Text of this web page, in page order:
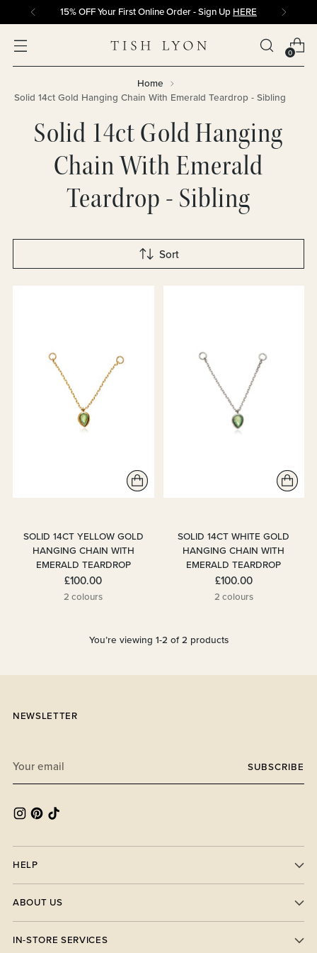
15% OFF Your First Online Order - Sign Up HERE
0
Home
Solid 14ct Gold Hanging Chain With Emerald Teardrop - Sibling
Solid 14ct Gold Hanging
Chain With Emerald
Teardrop - Sibling
Sort
SOLID 14CT YELLOW GOLD
HANGING CHAIN WITH
EMERALD TEARDROP
£100.00
2 colours
SOLID 14CT WHITE GOLD
HANGING CHAIN WITH
EMERALD TEARDROP
£100.00
2 colours
You’re viewing 1-2 of 2 products
NEWSLETTER
email
SUBSCRIBE
HELP
ABOUT US
IN-STORE SERVICES